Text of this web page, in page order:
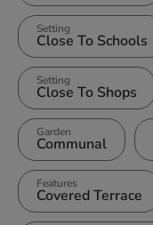
Setting
Close To Schools
Setting
Close To Shops
Garden
Communal
Features
Covered Terrace